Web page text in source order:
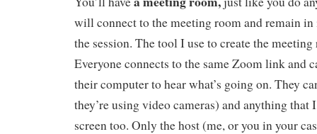
will connect to the meeting room and remain
the session. The tool I use to create the
Everyone connects to the same Zoom link and
their computer to hear what’s going on. They
they’re using video cameras) and anything that
screen too. Only the host (me, or you in your